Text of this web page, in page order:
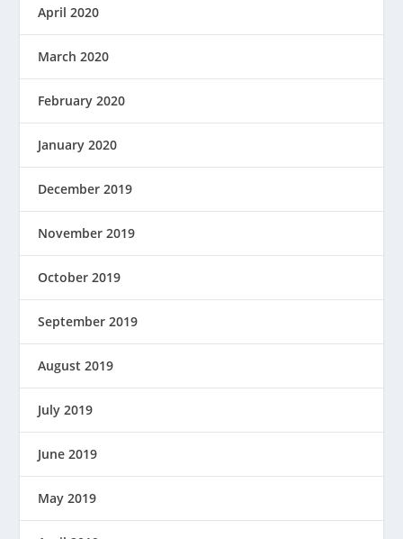
April 2020
March 2020
February 2020
January 2020
December 2019
November 2019
October 2019
September 2019
August 2019
July 2019
June 2019
May 2019